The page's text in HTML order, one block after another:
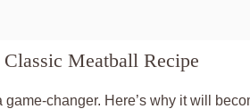
Meatball Recipe
game-changer. Here’s why it will